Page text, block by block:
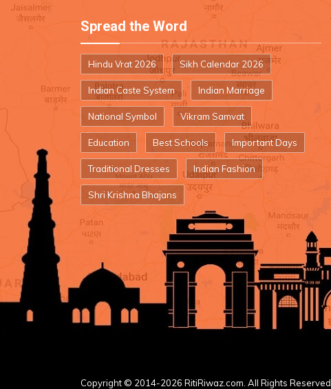
Spread the Word
Hindu Vrat 2026 Sikh Calendar 2026
Indian Caste System Indian Marriage
National Symbol Vikram Samvat
Education Best Schools Important Days
Traditional Dresses Indian Fashion
Shri Krishna Bhajans
Copyright © 2014-2026 RitiRiwaz.com. All Rights Reserved.